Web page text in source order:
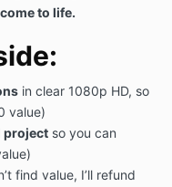
to life.
in clear 1080p HD, so
value)
project so you can
find value, I’ll refund